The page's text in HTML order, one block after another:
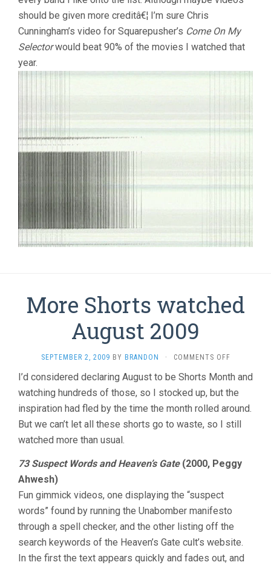
should be given more creditâ€¦ I’m sure Chris
Cunningham’s video for Squarepusher’s Come On My
Selectorwould beat 90% of the movies I watched that
year.
More Shorts watched
August 2009
SEPTEMBER 2, 2009 BY BRANDON · COMMENTS OFFON
SHORTS
WATCHED
AUGUST
2009
I’d considered declaring August to be Shorts Month and
watching hundreds of those, so I stocked up, but the
inspiration had fled by the time the month rolled around.
But we can’t let all these shorts go to waste, so I still
watched more than usual.
73 Suspect Words and Heaven’s Gate(2000, Peggy
Ahwesh)
Fun gimmick videos, one displaying the “suspect
words” found by running the Unabomber manifesto
through a spell checker, and the other listing off the
search keywords of the Heaven’s Gate cult’s website.
In the first the text appears quickly and fades out, and